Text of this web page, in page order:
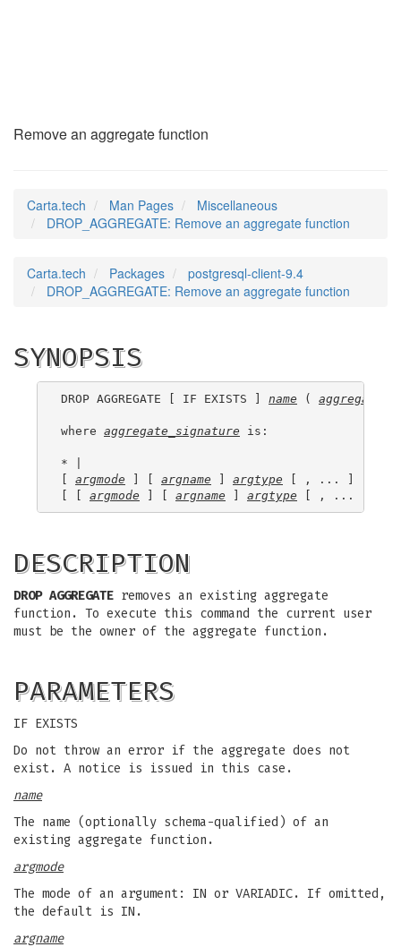
Remove an aggregate function
Carta.tech Man Pages
Miscellaneous
DROP_AGGREGATE: Remove an aggregate function
Carta.tech Packages
postgresql-client-9.4
DROP_AGGREGATE: Remove an aggregate function
SYNOPSIS
DROP AGGREGATE [ IF EXISTS ] name (
where aggregate_signature is:
* |
[ argmode ] [ argname ] argtype [ , ... ] |
[ [ argmode ] [ argname ] argtype [ , ... ] ]
DESCRIPTION
DROP AGGREGATE removes an existing aggregate
function. To execute this command the current user
must be the owner of the aggregate function.
PARAMETERS
IF EXISTS
Do not throw an error if the aggregate does not
exist. A notice is issued in this case.
name
The name (optionally schema-qualified) of an
existing aggregate function.
argmode
The mode of an argument: IN or VARIADIC. If omitted,
the default is IN.
argname